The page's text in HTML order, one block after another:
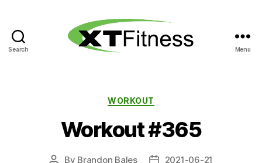
Search Menu
Categories
WORKOUT
Workout #365
Post
By Brandon Bales
Post2021-06-21